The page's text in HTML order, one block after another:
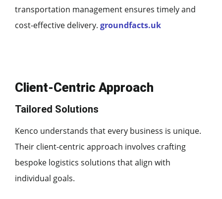
transportation management ensures timely and
cost-effective delivery. groundfacts.uk
Client-Centric Approach
Tailored Solutions
Kenco understands that every business is unique.
Their client-centric approach involves crafting
bespoke logistics solutions that align with
individual goals.